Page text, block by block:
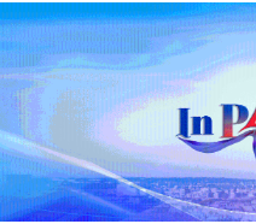
16 gigawatts, it will
world's second